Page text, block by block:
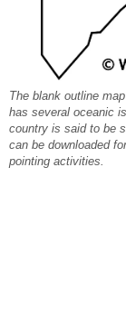
The blank outline
has several oceanic
country is said to be
can be downloaded
pointing activities.